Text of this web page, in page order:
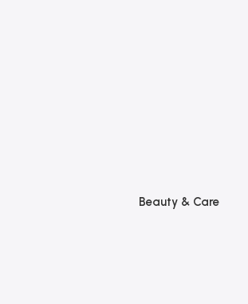
Beauty & Care